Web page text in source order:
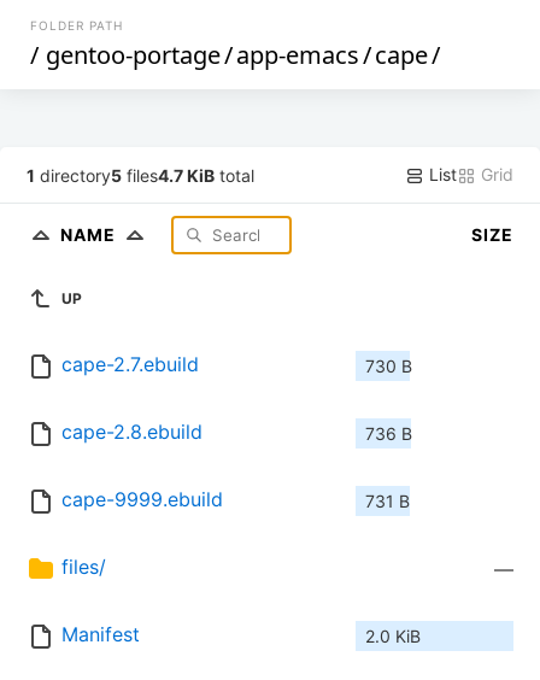
FOLDER PATH
/ gentoo-portage/app-emacs/cape/
1 directory5 files4.7 KiB total List Grid
NAME SIZE
UP
cape-2.7.ebuild 730 B
cape-2.8.ebuild 736 B
cape-9999.ebuild 731 B
files/ —
Manifest 2.0 KiB